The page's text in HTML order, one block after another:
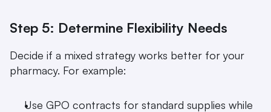
Step 5: Determine Flexibility Needs
Decide if a mixed strategy works better for your
pharmacy. For example:
Use GPO contracts for standard supplies while